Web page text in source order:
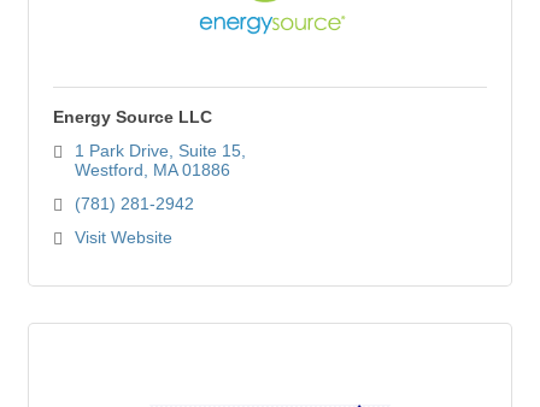
Energy Source LLC
1 Park Drive
Suite 15
Westford
MA 01886
(781) 281-2942
Visit Website